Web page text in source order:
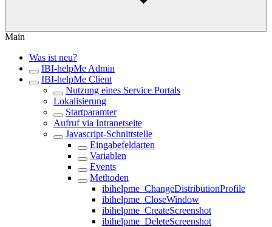
Main
Was ist neu?
IBI-helpMe Admin
IBI-helpMe Client
Nutzung eines Service Portals
Lokalisierung
Startparamter
Aufruf via Intranetseite
Javascript-Schnittstelle
Eingabefeldarten
Variablen
Events
Methoden
ibihelpme_ChangeDistributionProfile
ibihelpme_CloseWindow
ibihelpme_CreateScreenshot
ibihelpme_DeleteScreenshot